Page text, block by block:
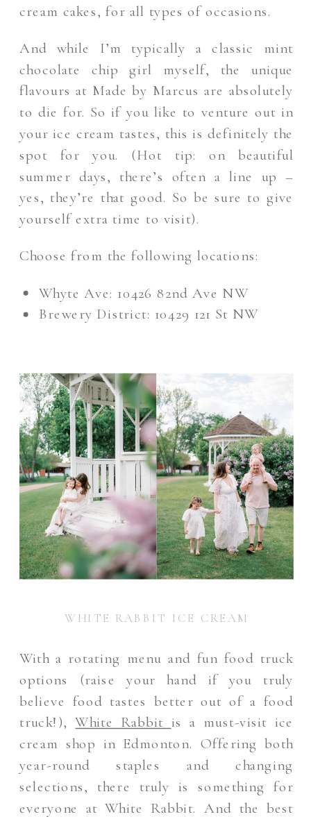
cream cakes, for all types of occasions.
And while I’m typically a classic mint
chocolate chip girl myself, the unique
flavours at Made by Marcus are absolutely
to die for. So if you like to venture out in
your ice cream tastes, this is definitely the
spot for you. (Hot tip: on beautiful
summer days, there’s often a line up –
yes, they’re that good. So be sure to give
yourself extra time to visit).
Choose from the following locations:
Whyte Ave: 10426 82nd Ave NW
Brewery District: 10429 121 St NW
WHITE RABBIT ICE CREAM
With a rotating menu and fun food truck
options (raise your hand if you truly
believe food tastes better out of a food
truck!),White Rabbit is a must-visit ice
cream shop in Edmonton. Offering both
year-round staples and changing
selections, there truly is something for
everyone at White Rabbit. And the best